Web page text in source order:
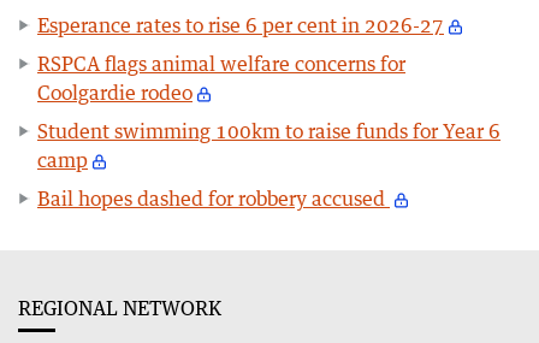
Esperance rates to rise 6 per cent in 2026-27
RSPCA flags animal welfare concerns for
Coolgardie rodeo
Student swimming 100km to raise funds for Year 6
camp
Bail hopes dashed for robbery accused
REGIONAL NETWORK